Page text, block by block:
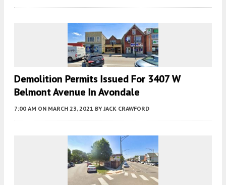
Demolition Permits Issued For 3407 W
Belmont Avenue In Avondale
7:00 AM ON MARCH 23, 2021 BY JACK CRAWFORD